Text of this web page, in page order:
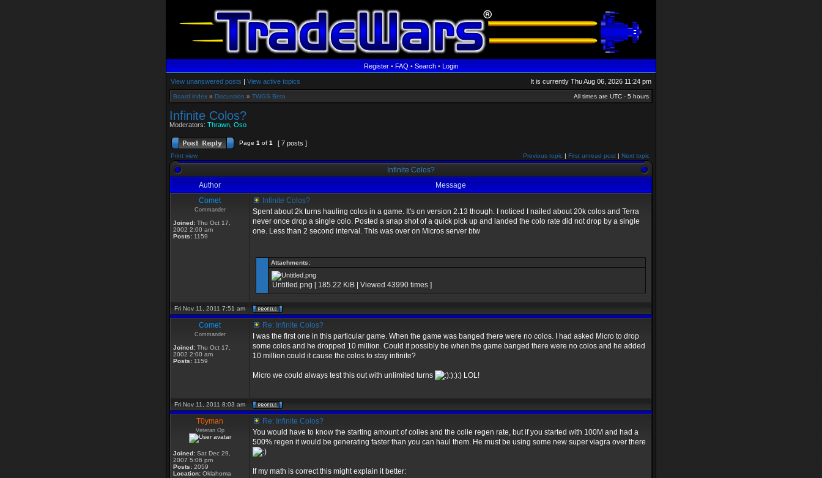
Register•FAQ•Search•Login
View unanswered posts | View active topics It is currently Thu Aug 06, 2026 11:24 pm
Board index » Discussion » TWGS Beta All times are UTC - 5 hours
Infinite Colos?
Moderators: Thrawn Oso
Page 1 of 1 [ 7 posts ]
Print view Previous topic | First unread post | Next topic
Infinite Colos?
Author
Message
Comet
Commander
Joined: Thu Oct 17,
2002 2:00 am
Posts: 1159
Infinite Colos?
Spent about 2k turns hauling colos in a game. It's on version 2.13 though. I noticed I nailed about 20k colos and Terra
never once drop a single colo. Posted a snap shot of a quick pick up and landed the colo rate did not drop by a single
one. Less than 2 second interval. This was over on Micros server btw
Attachments:
Untitled.png [ 185.22 KiB | Viewed 43990 times ]
Fri Nov 11, 2011 7:51 am
Comet
Commander
Joined: Thu Oct 17,
2002 2:00 am
Posts: 1159
Re: Infinite Colos?
I was the first one in this particular game. When the game was banged there were no colos. I had asked Micro to drop
some colos and he dropped 10 million. Could it possibly be when the game banged there were no colos and he added
10 million could it cause the colos to stay infinite?
Micro we could always test this out with unlimited turns :):):) LOL!
Fri Nov 11, 2011 8:03 am
T0yman
Veteran Op
Joined: Sat Dec 29,
2007 5:06 pm
Posts: 2059
Location: Oklahoma
Re: Infinite Colos?
You would have to know the starting amount of colies and the colie regen rate, but if you started with 100M and had a
500% regen it would be generating faster than you can haul them. He must be using some new super viagra over there
If my math is correct this might explain it better: